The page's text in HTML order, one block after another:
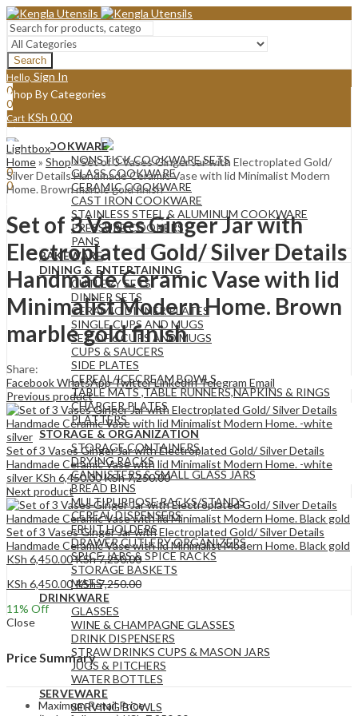
Search
Hello, Sign In
0
0
Cart KSh 0.00
Menu
Hello, Sign In
0
0
0.00
Shop By Categories
COOKWARE
NONSTICK COOKWARE SETS
GLASS COOKWARE
CERAMIC COOKWARE
CAST IRON COOKWARE
STAINLESS STEEL & ALUMINUM COOKWARE
PRESSURE COOKERS
PANS
BAKEWARE
DINING & ENTERTAINING
CUTLERY SETS
DINNER SETS
CERAMIC DINNER PLATES
SINGLE CUPS AND MUGS
SET OF 6 CUPS AND MUGS
CUPS & SAUCERS
SIDE PLATES
CEREAL/ICECREAM BOWLS
TABLE MATS ,TABLE RUNNERS,NAPKINS & RINGS
CHARGER PLATES
PLATTERS
STORAGE & ORGANIZATION
STORAGE CONTAINERS
DRYING RACKS
CANNISTERS & SMALL GLASS JARS
BREAD BINS
MULTIPURPOSE RACKS/STANDS
CEREAL DISPENSERS
FRUIT HOLDERS
DRAWER CUTLERY ORGANIZERS
SPICE JARS & SPICE RACKS
STORAGE BASKETS
MATS
DRINKWARE
GLASSES
WINE & CHAMPAGNE GLASSES
DRINK DISPENSERS
STRAW DRINKS CUPS & MASON JARS
JUGS & PITCHERS
WATER BOTTLES
SERVEWARE
SERVING BOWLS
Lightbox
Home» Shop»Set of 3 Vases Ginger Jar with Electroplated Gold/
Silver Details Handmade Ceramic Vase with lid Minimalist Modern
Home. Brown marble gold finish
Set of 3 Vases Ginger Jar with
Electroplated Gold/ Silver Details
Handmade Ceramic Vase with lid
Minimalist Modern Home. Brown
marble gold finish
Share:
FacebookWhatsAppTwitterLinkedInTelegram Email
Previous product
Set of 3 Vases Ginger Jar with Electroplated Gold/ Silver Details
Handmade Ceramic Vase with lid Minimalist Modern Home. -white
silver KSh 6,450.00KSh7,250.00
Next product
Set of 3 Vases Ginger Jar with Electroplated Gold/ Silver Details
Handmade Ceramic Vase with lid Minimalist Modern Home. Black gold
KSh 6,450.00KSh7,250.00
KSh 6,450.00KSh7,250.00
11% Off
Close
Price Summary
Maximum Retail Price